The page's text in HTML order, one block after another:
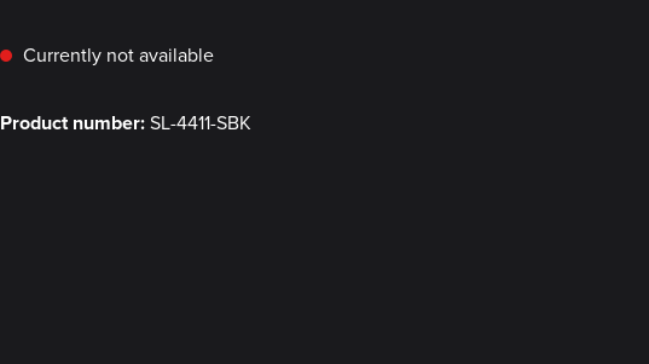
Currently not available
Product number:SL-4411-SBK